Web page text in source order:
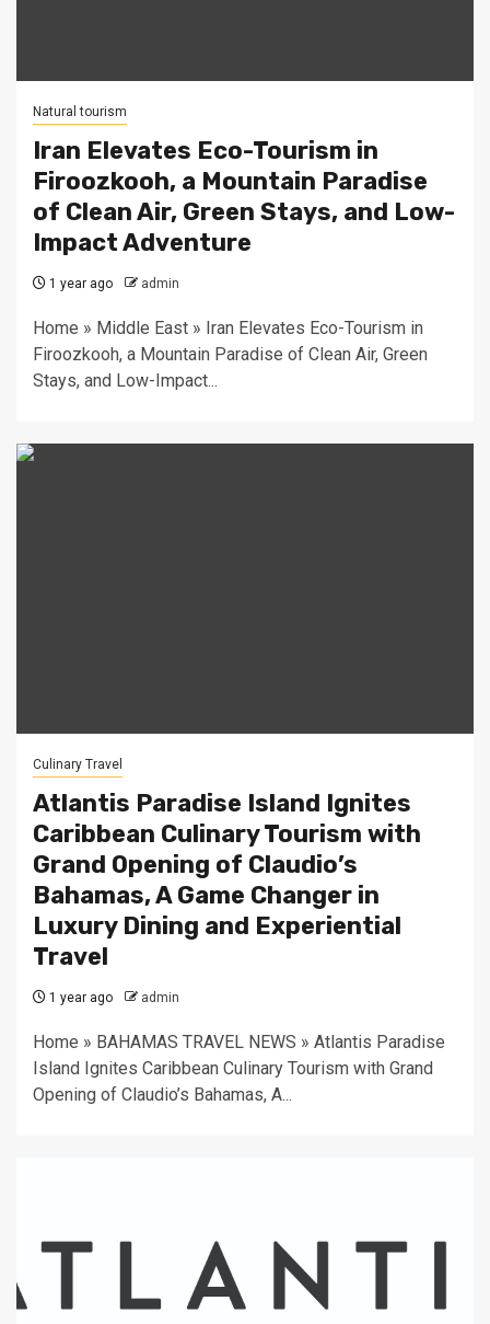
Natural tourism
Iran Elevates Eco-Tourism in
Firoozkooh, a Mountain Paradise
of Clean Air, Green Stays, and Low-
Impact Adventure
1 year ago admin
Home » Middle East » Iran Elevates Eco-Tourism in
Firoozkooh, a Mountain Paradise of Clean Air, Green
Stays, and Low-Impact...
Culinary Travel
Atlantis Paradise Island Ignites
Caribbean Culinary Tourism with
Grand Opening of Claudio’s
Bahamas, A Game Changer in
Luxury Dining and Experiential
Travel
1 year ago admin
Home » BAHAMAS TRAVEL NEWS » Atlantis Paradise
Island Ignites Caribbean Culinary Tourism with Grand
Opening of Claudio’s Bahamas, A...